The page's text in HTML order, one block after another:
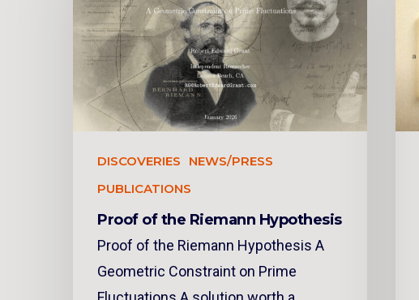
DISCOVERIES
NEWS/PRESS
PUBLICATIONS
Proof of the Riemann Hypothesis
Proof of the Riemann Hypothesis A
Geometric Constraint on Prime